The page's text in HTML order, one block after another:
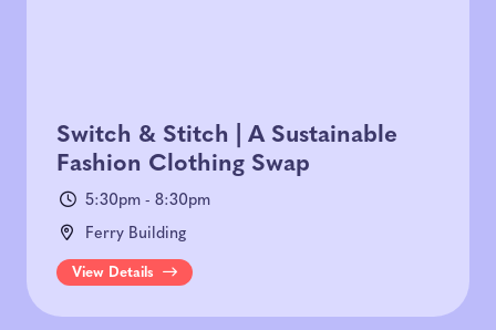
Switch & Stitch | A Sustainable
Fashion Clothing Swap
5:30pm - 8:30pm
Ferry Building
View Details